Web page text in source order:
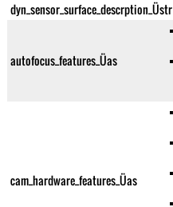
dyn_sensor_surface_descrption_Üstr
autofocus_features_Üas
cam_hardware_features_Üas